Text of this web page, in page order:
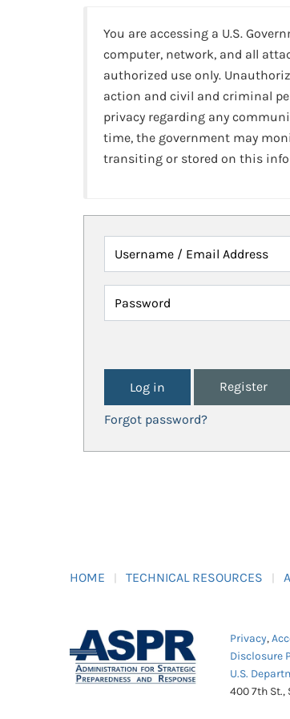
You are accessing a U.S.
computer, network, and all
authorized use only.
action and civil and criminal
privacy regarding any
time, the government may
transiting or stored on this
Username / Email Address
Password
Register
Forgot password?
HOME TECHNICAL RESOURCES
Privacy,
Disclosure
U.S.
400 7th St.,